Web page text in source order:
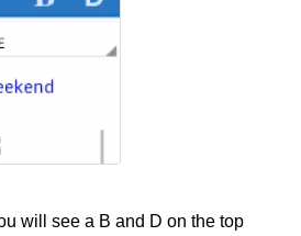
will see a B and D on the top